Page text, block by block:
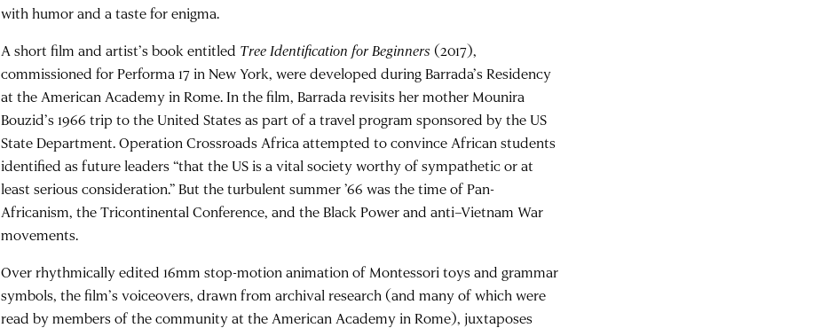
with humor and a taste for enigma.
A short film and artist’s book entitled Tree Identification for Beginners (2017),
commissioned for Performa 17 in New York, were developed during Barrada’s Residency
at the American Academy in Rome. In the film, Barrada revisits her mother Mounira
Bouzid’s 1966 trip to the United States as part of a travel program sponsored by the US
State Department. Operation Crossroads Africa attempted to convince African students
identified as future leaders “that the US is a vital society worthy of sympathetic or at
least serious consideration.” But the turbulent summer ’66 was the time of Pan-
Africanism, the Tricontinental Conference, and the Black Power and anti–Vietnam War
movements.
Over rhythmically edited 16mm stop-motion animation of Montessori toys and grammar
symbols, the film’s voiceovers, drawn from archival research (and many of which were
read by members of the community at the American Academy in Rome), juxtaposes